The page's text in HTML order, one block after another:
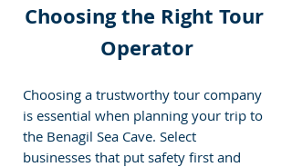
Choosing the Right Tour
Operator
Choosing a trustworthy tour company
is essential when planning your trip to
the Benagil Sea Cave. Select
businesses that put safety first and